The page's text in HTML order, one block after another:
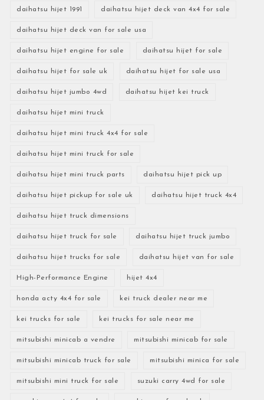
daihatsu hijet 1991 daihatsu hijet deck van 4x4 for sale
daihatsu hijet deck van for sale usa
daihatsu hijet engine for sale daihatsu hijet for sale
daihatsu hijet for sale uk daihatsu hijet for sale usa
daihatsu hijet jumbo 4wd daihatsu hijet kei truck
daihatsu hijet mini truck
daihatsu hijet mini truck 4x4 for sale
daihatsu hijet mini truck for sale
daihatsu hijet mini truck parts daihatsu hijet pick up
daihatsu hijet pickup for sale uk daihatsu hijet truck 4x4
daihatsu hijet truck dimensions
daihatsu hijet truck for sale daihatsu hijet truck jumbo
daihatsu hijet trucks for sale daihatsu hijet van for sale
High-Performance Engine hijet 4x4
honda acty 4x4 for sale kei truck dealer near me
kei trucks for sale kei trucks for sale near me
mitsubishi minicab a vendre mitsubishi minicab for sale
mitsubishi minicab truck for sale mitsubishi minica for sale
mitsubishi mini truck for sale suzuki carry 4wd for sale